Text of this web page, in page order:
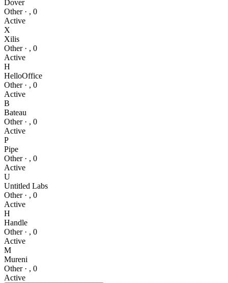
Dover
Other· , 0
Active
X
Xilis
Other· , 0
Active
H
HelloOffice
Other· , 0
Active
B
Bateau
Other· , 0
Active
P
Pipe
Other· , 0
Active
U
Untitled Labs
Other· , 0
Active
H
Handle
Other· , 0
Active
M
Mureni
Other· , 0
Active